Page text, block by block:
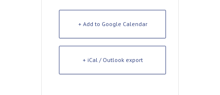
+ Add to Google Calendar
+ iCal / Outlook export